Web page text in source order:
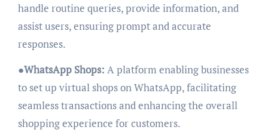
handle routine queries, provide information, and
assist users, ensuring prompt and accurate
responses.
●WhatsApp Shops: A platform enabling businesses
to set up virtual shops on WhatsApp, facilitating
seamless transactions and enhancing the overall
shopping experience for customers.